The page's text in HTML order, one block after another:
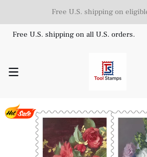
Free U.S. shipping on
Free U.S. shipping on all U.S. orders.